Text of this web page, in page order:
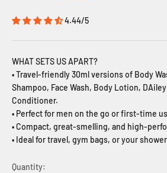
4.44/5
WHAT SETS US APART?
•Travel-friendly 30ml versions of Body
Shampoo, Face Wash, Body Lotion,
Conditioner.
• Perfect for men on the go or first-time
• Compact, great-smelling, and high-
• Ideal for travel, gym bags, or your
Quantity: